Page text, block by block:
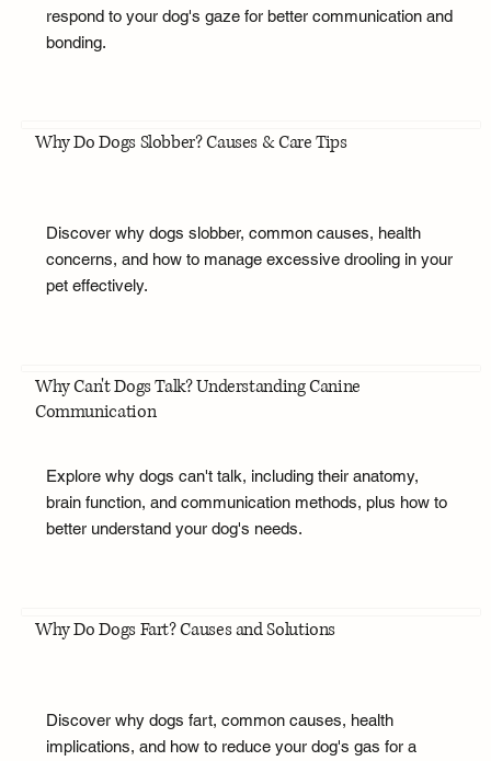
respond to your dog's gaze for better communication and
bonding.
Why Do Dogs Slobber? Causes & Care Tips
Discover why dogs slobber, common causes, health
concerns, and how to manage excessive drooling in your
pet effectively.
Why Can't Dogs Talk? Understanding Canine
Communication
Explore why dogs can't talk, including their anatomy,
brain function, and communication methods, plus how to
better understand your dog's needs.
Why Do Dogs Fart? Causes and Solutions
Discover why dogs fart, common causes, health
implications, and how to reduce your dog's gas for a